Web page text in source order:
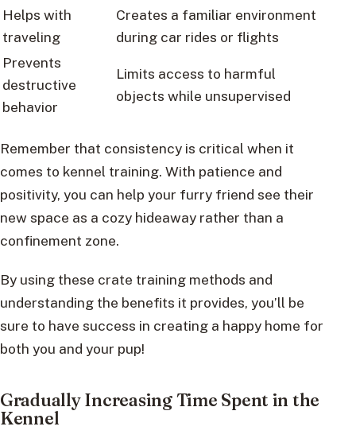
Helps with
traveling
Creates a familiar environment
during car rides or flights
Prevents
destructive
behavior
Limits access to harmful
objects while unsupervised
Remember that consistency is critical when it
comes to kennel training. With patience and
positivity, you can help your furry friend see their
new space as a cozy hideaway rather than a
confinement zone.
By using these crate training methods and
understanding the benefits it provides, you’ll be
sure to have success in creating a happy home for
both you and your pup!
Gradually Increasing Time Spent in the
Kennel